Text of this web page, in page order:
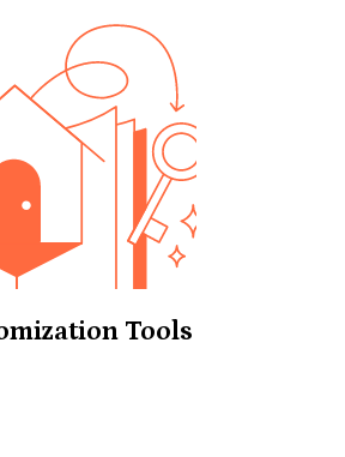
Tools